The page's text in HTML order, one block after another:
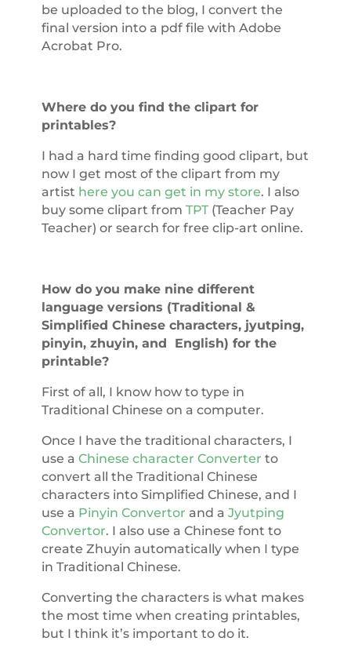
be uploaded to the blog, I convert the
final version into a pdf file with Adobe
Acrobat Pro.
Where do you find the clipart for
printables?
I had a hard time finding good clipart, but
now I get most of the clipart from my
artist here you can get in my store. I also
buy some clipart from TPT(Teacher Pay
Teacher) or search for free clip-art online.
How do you make nine different
language versions (Traditional &
Simplified Chinese characters, jyutping,
pinyin, zhuyin, and English) for the
printable?
First of all, I know how to type in
Traditional Chinese on a computer.
Once I have the traditional characters, I
use a Chinese character Converter to
convert all the Traditional Chinese
characters into Simplified Chinese, and I
use a Pinyin Convertor and a Jyutping
Convertor. I also use a Chinese font to
create Zhuyin automatically when I type
in Traditional Chinese.
Converting the characters is what makes
the most time when creating printables,
but I think it’s important to do it.